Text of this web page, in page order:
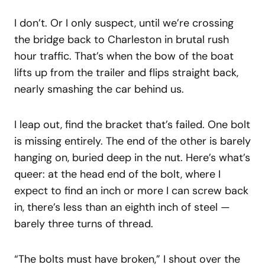
I don’t. Or I only suspect, until we’re crossing
the bridge back to Charleston in brutal rush
hour traffic. That’s when the bow of the boat
lifts up from the trailer and flips straight back,
nearly smashing the car behind us.
I leap out, find the bracket that’s failed. One bolt
is missing entirely. The end of the other is barely
hanging on, buried deep in the nut. Here’s what’s
queer: at the head end of the bolt, where I
expect to find an inch or more I can screw back
in, there’s less than an eighth inch of steel —
barely three turns of thread.
“The bolts must have broken,” I shout over the